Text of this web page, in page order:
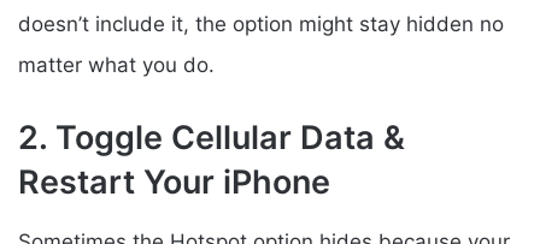
doesn’t include it, the option might stay hidden no
matter what you do.
2. Toggle Cellular Data &
Restart Your iPhone